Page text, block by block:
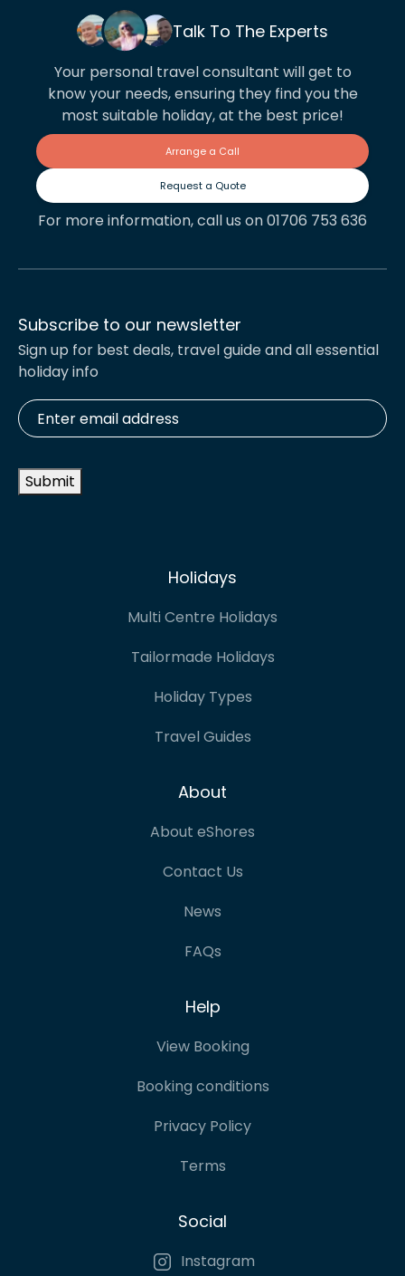
Talk To The Experts
Your personal travel consultant will get to
know your needs, ensuring they find you the
most suitable holiday, at the best price!
Arrange a Call
Request a Quote
For more information, call us on 01706 753 636
Subscribe to our newsletter
Sign up for best deals, travel guide and all essential
holiday info
Enter
email
address *
Submit
Holidays
Multi Centre Holidays
Tailormade Holidays
Holiday Types
Travel Guides
About
About eShores
Contact Us
News
FAQs
Help
View Booking
Booking conditions
Privacy Policy
Terms
Social
Instagram